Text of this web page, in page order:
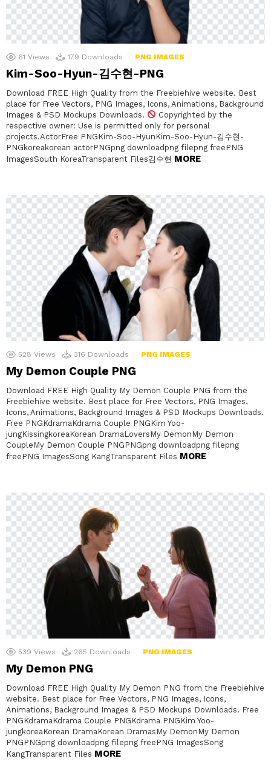
61 Views 179 Downloads PNG IMAGES
Kim-Soo-Hyun-김수현-PNG
Download FREE High Quality from the Freebiehive website. Best
place for Free Vectors, PNG Images, Icons, Animations, Background
Images & PSD Mockups Downloads.
Copyrighted by the
respective owner: Use is permitted only for personal
projects.ActorFree PNGKim-Soo-HyunKim-Soo-Hyun-김수현-
PNGkoreakorean actorPNGpng downloadpng filepng freePNG
ImagesSouth KoreaTransparent Files김수현 MORE
528 Views 316 Downloads PNG IMAGES
My Demon Couple PNG
Download FREE High Quality My Demon Couple PNG from the
Freebiehive website. Best place for Free Vectors, PNG Images,
Icons, Animations, Background Images & PSD Mockups Downloads.
Free PNGKdramaKdrama Couple PNGKim Yoo-
jungKissingkoreaKorean DramaLoversMy DemonMy Demon
CoupleMy Demon Couple PNGPNGpng downloadpng filepng
freePNG ImagesSong KangTransparent Files MORE
539 Views 265 Downloads PNG IMAGES
My Demon PNG
Download FREE High Quality My Demon PNG from the Freebiehive
website. Best place for Free Vectors, PNG Images, Icons,
Animations, Background Images & PSD Mockups Downloads. Free
PNGKdramaKdrama Couple PNGKdrama PNGKim Yoo-
jungkoreaKorean DramaKorean DramasMy DemonMy Demon
PNGPNGpng downloadpng filepng freePNG ImagesSong
KangTransparent Files MORE